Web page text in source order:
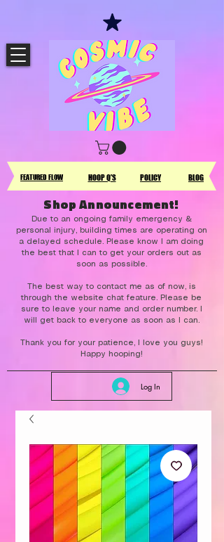
Log In
HOOP Q'S BLOG
FEATURED FLOW POLICY
Shop Announcement!
Due to an ongoing family emergency &
personal injury, building times are operating on
a delayed schedule. Please know I am doing
the best that I can to get your orders out as
soon as possible.
The best way to contact me as of now, is
through the website chat feature. Please be
sure to leave your name and order number. I
will get back to everyone as soon as I can.
Thank you for your patience, I love you guys!
Happy hooping!